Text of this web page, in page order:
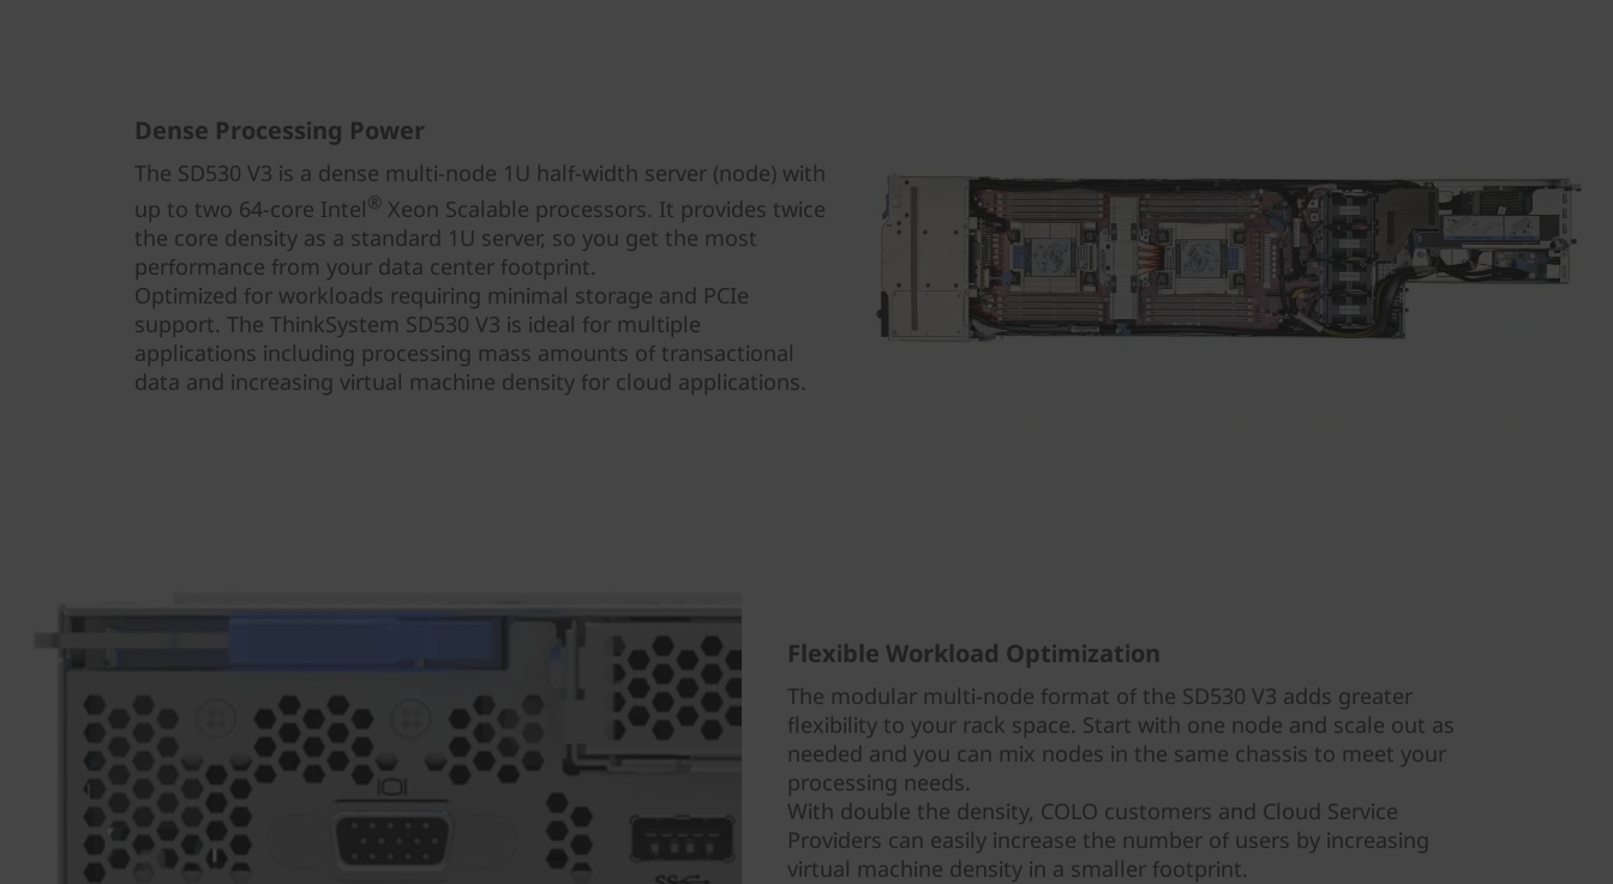
Dense Processing Power
The SD530 V3 is a dense multi-node 1U half-width server (node) with
up to two 64-core Intel® Xeon Scalable processors. It provides twice
the core density as a standard 1U server, so you get the most
performance from your data center footprint.
Optimized for workloads requiring minimal storage and PCIe
support. The ThinkSystem SD530 V3 is ideal for multiple
applications including processing mass amounts of transactional
data and increasing virtual machine density for cloud applications.
Flexible Workload Optimization
The modular multi-node format of the SD530 V3 adds greater
flexibility to your rack space. Start with one node and scale out as
needed and you can mix nodes in the same chassis to meet your
processing needs.
With double the density, COLO customers and Cloud Service
Providers can easily increase the number of users by increasing
virtual machine density in a smaller footprint.